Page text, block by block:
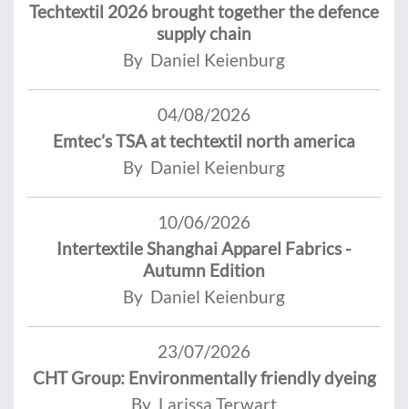
Techtextil 2026 brought together the defence
supply chain
By Daniel Keienburg
04/08/2026
Emtec’s TSA at techtextil north america
By Daniel Keienburg
10/06/2026
Intertextile Shanghai Apparel Fabrics -
Autumn Edition
By Daniel Keienburg
23/07/2026
CHT Group: Environmentally friendly dyeing
By Larissa Terwart